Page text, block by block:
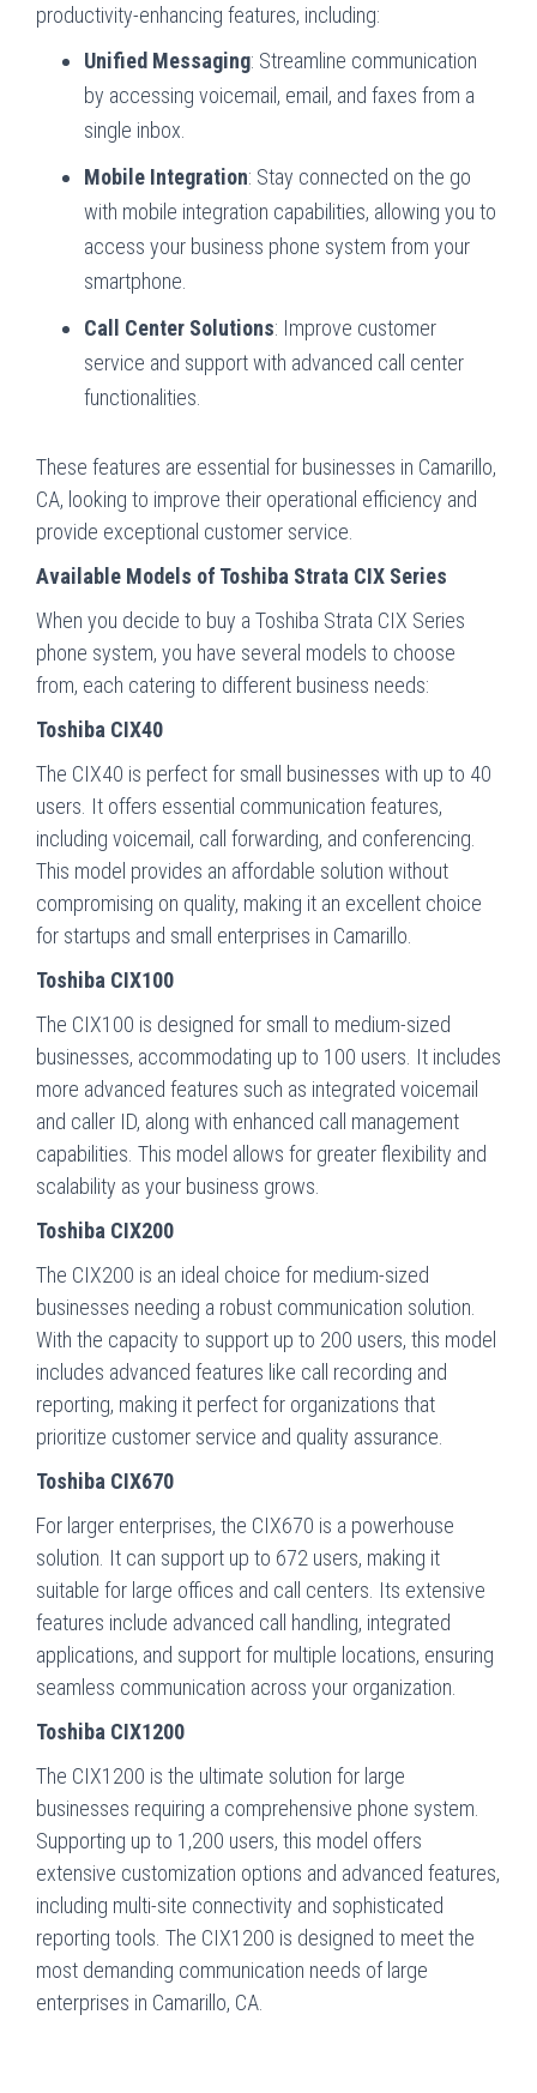
productivity-enhancing features, including:
Unified Messaging: Streamline communication
by accessing voicemail, email, and faxes from a
single inbox.
Mobile Integration: Stay connected on the go
with mobile integration capabilities, allowing you to
access your business phone system from your
smartphone.
Call Center Solutions: Improve customer
service and support with advanced call center
functionalities.
These features are essential for businesses in Camarillo,
CA, looking to improve their operational efficiency and
provide exceptional customer service.
Available Models of Toshiba Strata CIX Series
When you decide to buy a Toshiba Strata CIX Series
phone system, you have several models to choose
from, each catering to different business needs:
Toshiba CIX40
The CIX40 is perfect for small businesses with up to 40
users. It offers essential communication features,
including voicemail, call forwarding, and conferencing.
This model provides an affordable solution without
compromising on quality, making it an excellent choice
for startups and small enterprises in Camarillo.
Toshiba CIX100
The CIX100 is designed for small to medium-sized
businesses, accommodating up to 100 users. It includes
more advanced features such as integrated voicemail
and caller ID, along with enhanced call management
capabilities. This model allows for greater flexibility and
scalability as your business grows.
Toshiba CIX200
The CIX200 is an ideal choice for medium-sized
businesses needing a robust communication solution.
With the capacity to support up to 200 users, this model
includes advanced features like call recording and
reporting, making it perfect for organizations that
prioritize customer service and quality assurance.
Toshiba CIX670
For larger enterprises, the CIX670 is a powerhouse
solution. It can support up to 672 users, making it
suitable for large offices and call centers. Its extensive
features include advanced call handling, integrated
applications, and support for multiple locations, ensuring
seamless communication across your organization.
Toshiba CIX1200
The CIX1200 is the ultimate solution for large
businesses requiring a comprehensive phone system.
Supporting up to 1,200 users, this model offers
extensive customization options and advanced features,
including multi-site connectivity and sophisticated
reporting tools. The CIX1200 is designed to meet the
most demanding communication needs of large
enterprises in Camarillo, CA.